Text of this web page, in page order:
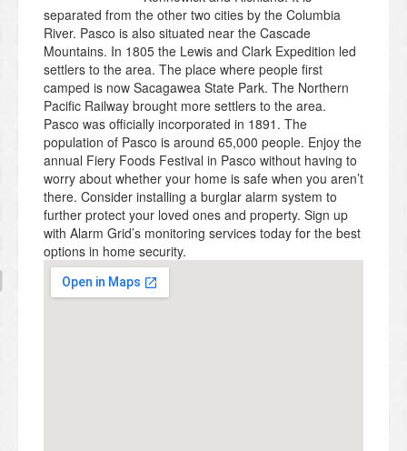
separated from the other two cities by the Columbia
River. Pasco is also situated near the Cascade
Mountains. In 1805 the Lewis and Clark Expedition led
settlers to the area. The place where people first
camped is now Sacagawea State Park. The Northern
Pacific Railway brought more settlers to the area.
Pasco was officially incorporated in 1891. The
population of Pasco is around 65,000 people. Enjoy the
annual Fiery Foods Festival in Pasco without having to
worry about whether your home is safe when you aren’t
there. Consider installing a burglar alarm system to
further protect your loved ones and property. Sign up
with Alarm Grid’s monitoring services today for the best
options in home security.